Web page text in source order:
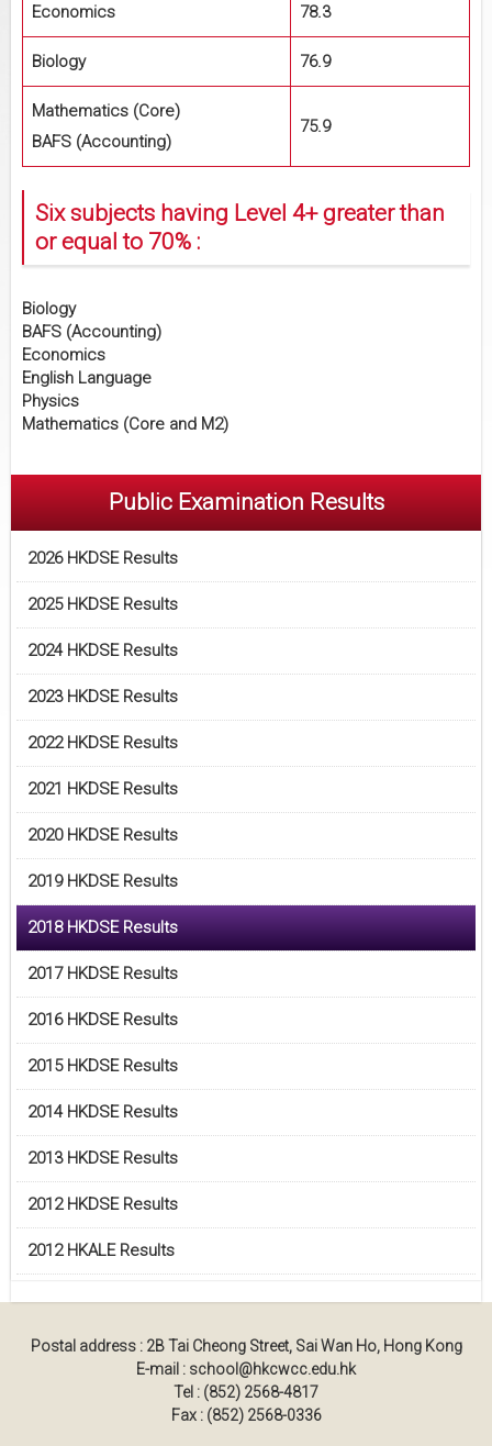
Economics 78.3
Biology 76.9
Mathematics (Core)
BAFS (Accounting)
75.9
Six subjects having Level 4+ greater than
or equal to 70% :
Biology
BAFS (Accounting)
Economics
English Language
Physics
Mathematics (Core and M2)
Public Examination Results
2026 HKDSE Results
2025 HKDSE Results
2024 HKDSE Results
2023 HKDSE Results
2022 HKDSE Results
2021 HKDSE Results
2020 HKDSE Results
2019 HKDSE Results
2018 HKDSE Results
2017 HKDSE Results
2016 HKDSE Results
2015 HKDSE Results
2014 HKDSE Results
2013 HKDSE Results
2012 HKDSE Results
2012 HKALE Results
Postal address : 2B Tai Cheong Street, Sai Wan Ho, Hong Kong
E-mail : school@hkcwcc.edu.hk
Tel : (852) 2568-4817
Fax : (852) 2568-0336